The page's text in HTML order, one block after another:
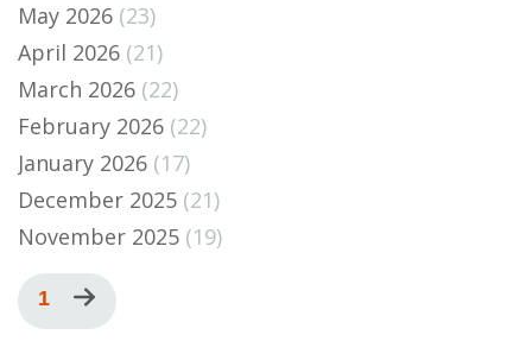
May 2026 (23)
April 2026 (21)
March 2026 (22)
February 2026 (22)
January 2026 (17)
December 2025 (21)
November 2025 (19)
Pagination
Current
page
1
Next
page